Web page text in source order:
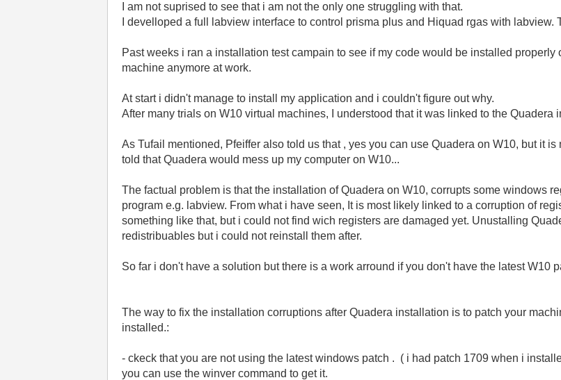
I am not suprised to see that i am not the only one struggling with that.
I develloped a full labview interface to control prisma plus and Hiquad rgas with labview.
Past weeks i ran a installation test campain to see if my code would be installed
machine anymore at work.
At start i didn't manage to install my application and i couldn't figure out why.
After many trials on W10 virtual machines, I understood that it was linked to the Quadera
As Tufail mentioned, Pfeiffer also told us that , yes you can use Quadera on W10, but it
told that Quadera would mess up my computer on W10...
The factual problem is that the installation of Quadera on W10, corrupts some windows
program e.g. labview. From what i have seen, It is most likely linked to a corruption of
something like that, but i could not find wich registers are damaged yet. Unustalling
redistribuables but i could not reinstall them after.
So far i don't have a solution but there is a work arround if you don't have the latest W10
The way to fix the installation corruptions after Quadera installation is to patch your
installed.:
- ckeck that you are not using the latest windows patch . ( i had patch 1709 when i
you can use the winver command to get it.